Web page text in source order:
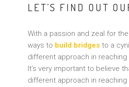
LET’S FIND OUT
With a passion and zeal for
ways to build bridges to a
different approach in reaching
It’s very important to believe
different approach in